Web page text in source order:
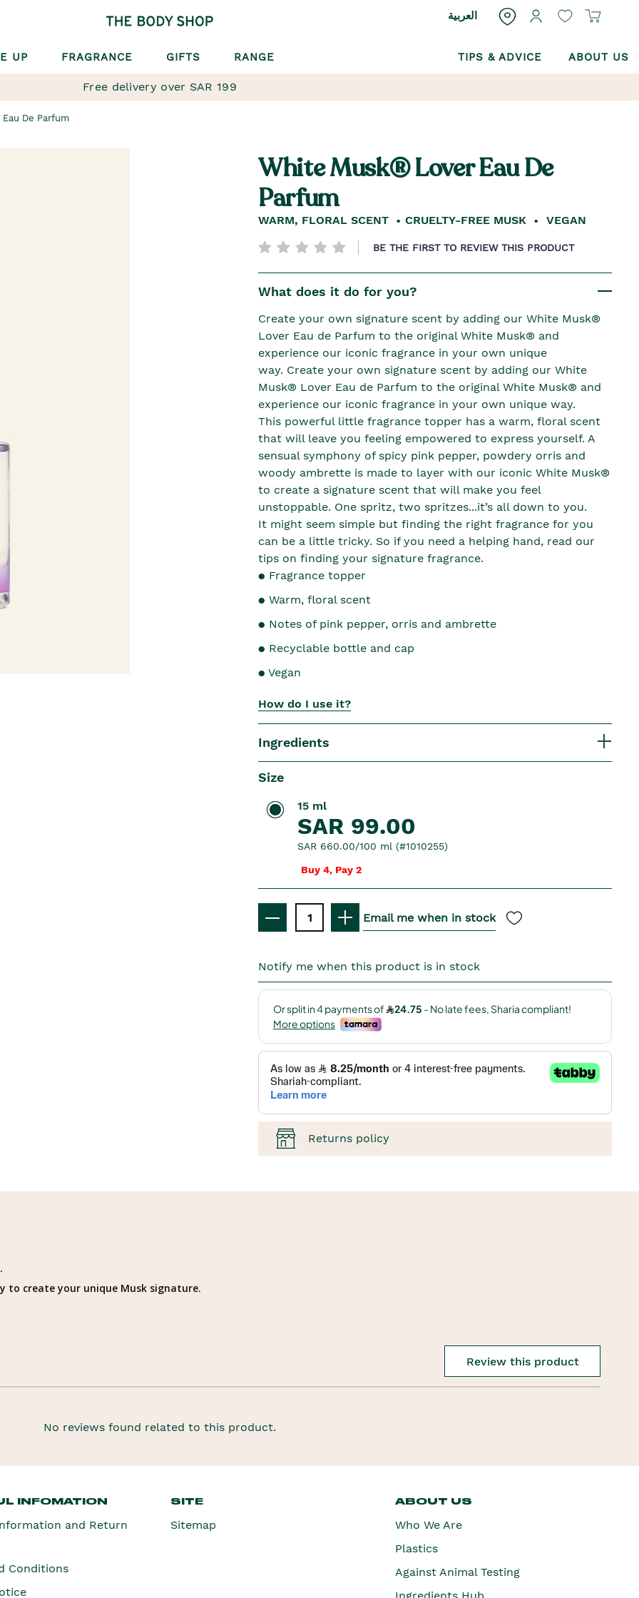
العربية
UP FRAGRANCE GIFTS RANGE TIPS & ADVICE ABOUT US
Free delivery over SAR 199
De Parfum
White Musk® Lover Eau De
Parfum
WARM, FLORAL SCENT CRUELTY-FREE MUSK VEGAN
BE THE FIRST TO REVIEW THIS PRODUCT
What does it do for you?
Create your own signature scent by adding our White Musk®
Lover Eau de Parfum to the original White Musk® and
experience our iconic fragrance in your own unique
way. Create your own signature scent by adding our White
Musk® Lover Eau de Parfum to the original White Musk® and
experience our iconic fragrance in your own unique way.
This powerful little fragrance topper has a warm, floral scent
that will leave you feeling empowered to express yourself. A
sensual symphony of spicy pink pepper, powdery orris and
woody ambrette is made to layer with our iconic White Musk®
to create a signature scent that will make you feel
unstoppable. One spritz, two spritzes...it’s all down to you.
It might seem simple but finding the right fragrance for you
can be a little tricky. So if you need a helping hand, read our
tips on finding your signature fragrance.
● Fragrance topper
● Warm, floral scent
● Notes of pink pepper, orris and ambrette
● Recyclable bottle and cap
● Vegan
How do I use it?
Ingredients
Size
15 ml
SAR 99.00
SAR 660.00/100 ml (#1010255)
Buy 4, Pay 2
Email me when in stock
Notify me when this product is in stock
Returns policy
to create your unique Musk signature.
Review this product
No reviews found related to this product.
INFOMATION
and Return
Conditions
SITE
Sitemap
ABOUT US
Who We Are
Plastics
Against Animal Testing